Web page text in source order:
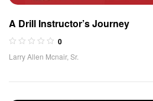
A Drill Instructor’s Journey
0
Larry Allen Mcnair, Sr.